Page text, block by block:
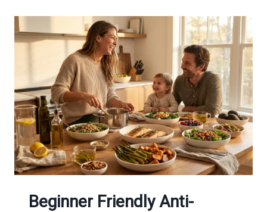
FOR
WOMEN
WHO
WANT
MORE
ENERGY
AND
BETTER
MEALS
Beginner Friendly Anti-